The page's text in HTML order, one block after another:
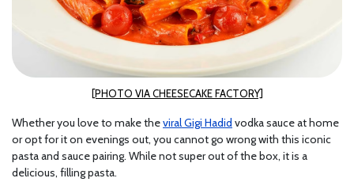
[PHOTO VIA CHEESECAKE FACTORY]
Whether you love to make theviral Gigi Hadid vodka sauce at home
or opt for it on evenings out, you cannot go wrong with this iconic
pasta and sauce pairing. While not super out of the box, it is a
delicious, filling pasta.